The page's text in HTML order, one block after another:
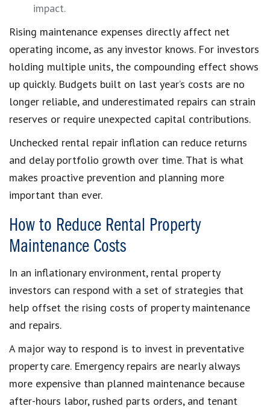
impact.
Rising maintenance expenses directly affect net
operating income, as any investor knows. For investors
holding multiple units, the compounding effect shows
up quickly. Budgets built on last year’s costs are no
longer reliable, and underestimated repairs can strain
reserves or require unexpected capital contributions.
Unchecked rental repair inflation can reduce returns
and delay portfolio growth over time. That is what
makes proactive prevention and planning more
important than ever.
How to Reduce Rental Property
Maintenance Costs
In an inflationary environment, rental property
investors can respond with a set of strategies that
help offset the rising costs of property maintenance
and repairs.
A major way to respond is to invest in preventative
property care. Emergency repairs are nearly always
more expensive than planned maintenance because
after-hours labor, rushed parts orders, and tenant